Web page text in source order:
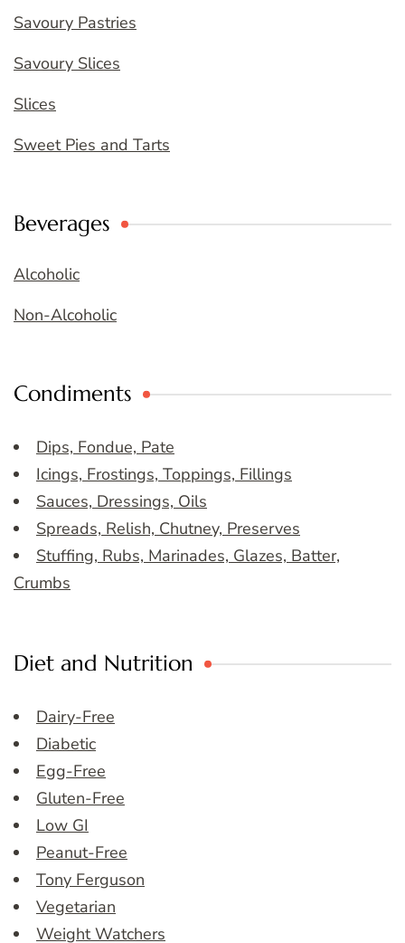
Savoury Pastries
Savoury Slices
Slices
Sweet Pies and Tarts
Beverages
Alcoholic
Non-Alcoholic
Condiments
Dips, Fondue, Pate
Icings, Frostings, Toppings, Fillings
Sauces, Dressings, Oils
Spreads, Relish, Chutney, Preserves
Stuffing, Rubs, Marinades, Glazes, Batter,
Crumbs
Diet and Nutrition
Dairy-Free
Diabetic
Egg-Free
Gluten-Free
Low GI
Peanut-Free
Tony Ferguson
Vegetarian
Weight Watchers